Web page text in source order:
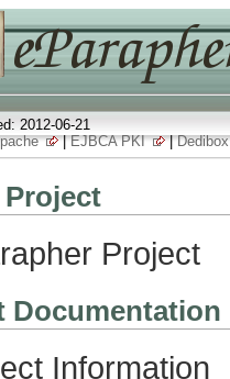
2012-06-21
|EJBCA PKI |Dedibox
Project
Documentation
Information